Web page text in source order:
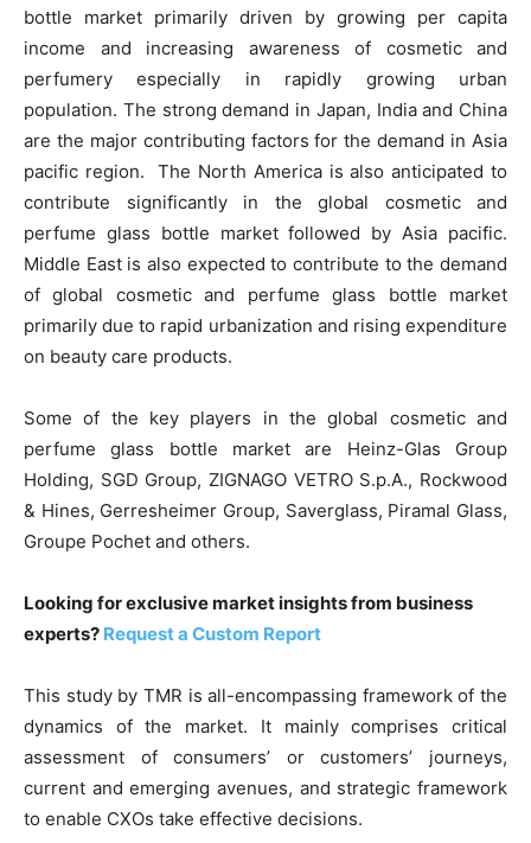
bottle market primarily driven by growing per capita
income and increasing awareness of cosmetic and
perfumery especially in rapidly growing urban
population. The strong demand in Japan, India and China
are the major contributing factors for the demand in Asia
pacific region. The North America is also anticipated to
contribute significantly in the global cosmetic and
perfume glass bottle market followed by Asia pacific.
Middle East is also expected to contribute to the demand
of global cosmetic and perfume glass bottle market
primarily due to rapid urbanization and rising expenditure
on beauty care products.
Some of the key players in the global cosmetic and
perfume glass bottle market are Heinz-Glas Group
Holding, SGD Group, ZIGNAGO VETRO S.p.A., Rockwood
& Hines, Gerresheimer Group, Saverglass, Piramal Glass,
Groupe Pochet and others.
Looking for exclusive market insights from business
experts? Request a Custom Report
This study by TMR is all-encompassing framework of the
dynamics of the market. It mainly comprises critical
assessment of consumers’ or customers’ journeys,
current and emerging avenues, and strategic framework
to enable CXOs take effective decisions.